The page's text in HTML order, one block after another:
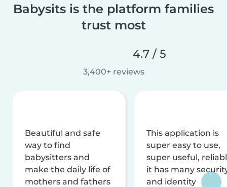
Babysits is the platform families
trust most
4.7 / 5
3,400+ reviews
Beautiful and safe
way to find
babysitters and
make the daily life of
mothers and fathers
This application is
super easy to use,
super useful,
it has many
and identity